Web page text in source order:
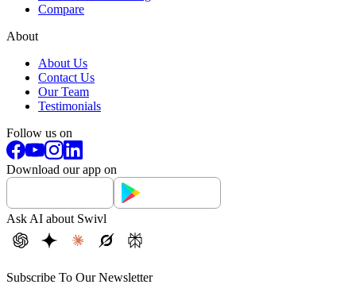
Compare
About
About Us
Contact Us
Our Team
Testimonials
Follow us on
Download our app on
Ask AI about Swivl
Subscribe To Our Newsletter